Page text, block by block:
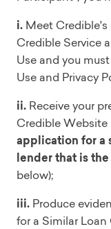
i. Meet
Credible Service
Use and you
Use and Privacy
ii. Receive your
Credible Website
application for a
lender that is
below);
iii. Produce
for a Similar